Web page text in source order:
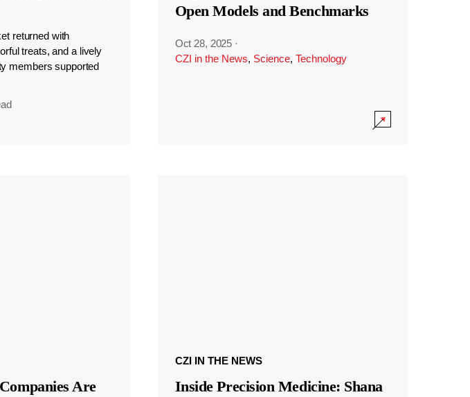
returned with
treats, and a lively
members supported
Open Models and Benchmarks
Oct 28, 2025 ·
CZI in the News, Science, Technology
Are
CZI IN THE NEWS
Inside Precision Medicine: Shana